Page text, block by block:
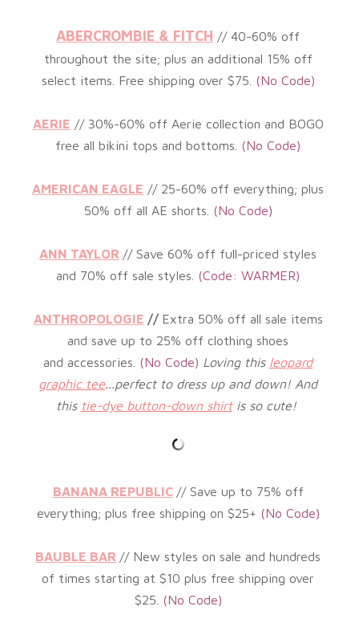
ABERCROMBIE & FITCH // 40-60% off
throughout the site; plus an additional 15% off
select items. Free shipping over $75. (No Code)
AERIE // 30%-60% off Aerie collection and BOGO
free all bikini tops and bottoms. (NoCode)
AMERICAN EAGLE // 25-60% off everything; plus
50% off all AE shorts. (No Code)
ANN TAYLOR // Save 60% off full-priced styles
and 70% off sale styles (Code: WARMER)
ANTHROPOLOGIE // Extra 50% off all sale items
and saveup to 25% off clothing shoes
and accessories. (No Code) Loving this leopard
graphic tee...perfect to dress up and down! And
this tie-dye button-down shirtis so cute!
BANANA REPUBLIC // Save up to 75% off
everything; plus free shipping on $25+ (No Code)
BAUBLE BAR // New styles on sale and hundreds
of times starting at $10 plus free shipping over
$25. (No Code)